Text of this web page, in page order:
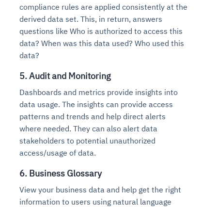
compliance rules are applied consistently at the
derived data set. This, in return, answers
questions like Who is authorized to access this
data? When was this data used? Who used this
data?
5. Audit and Monitoring
Dashboards and metrics provide insights into
data usage. The insights can provide access
patterns and trends and help direct alerts
where needed. They can also alert data
stakeholders to potential unauthorized
access/usage of data.
6. Business Glossary
View your business data and help get the right
information to users using natural language